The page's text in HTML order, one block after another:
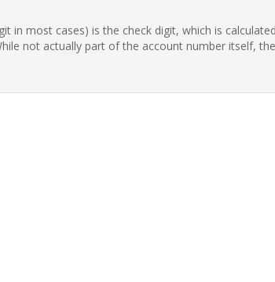
in most cases) is the check digit, which is
not actually part of the account number itself,